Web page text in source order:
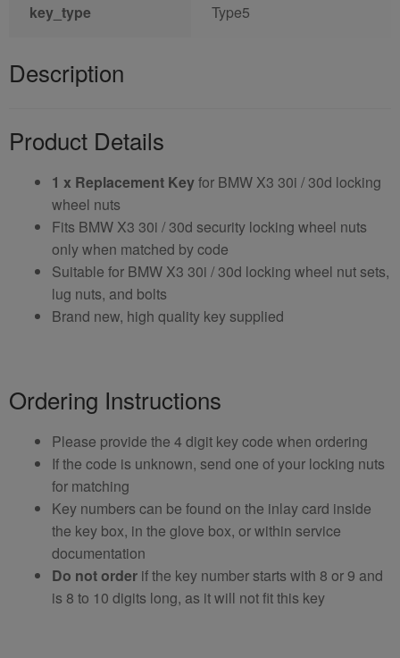
key_type Type5
Description
Product Details
1 x Replacement Keyfor BMW X3 30i / 30d locking
wheel nuts
Fits BMW X3 30i / 30d security locking wheel nuts
only when matched by code
Suitable for BMW X3 30i / 30d locking wheel nut sets,
lug nuts, and bolts
Brand new, high quality key supplied
Ordering Instructions
Please provide the 4 digit key code when ordering
If the code is unknown, send one of your locking nuts
for matching
Key numbers can be found on the inlay card inside
the key box, in the glove box, or within service
documentation
Do not order if the key number starts with 8 or 9 and
is 8 to 10 digits long, as it will not fit this key